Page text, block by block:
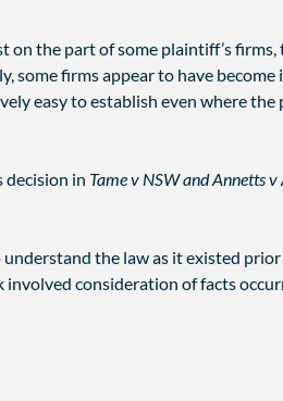
on the part of some plaintiff’s firms,
some firms appear to have become
easy to establish even where the
decision in Tame v NSW and Annetts
the law as it existed
involved consideration of facts